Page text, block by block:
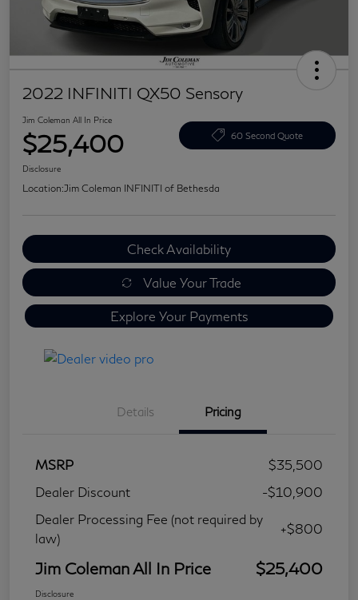
2022 INFINITI QX50 Sensory
Jim Coleman All In Price
$25,400 60 Second Quote
Disclosure
Location:Jim Coleman INFINITI of Bethesda
Check Availability
Value Your Trade
Explore Your Payments
Details Pricing
MSRP
$35,500
Dealer Discount
-$10,900
Dealer Processing Fee (not required by
law)
+$800
Jim Coleman All In Price $25,400
Disclosure